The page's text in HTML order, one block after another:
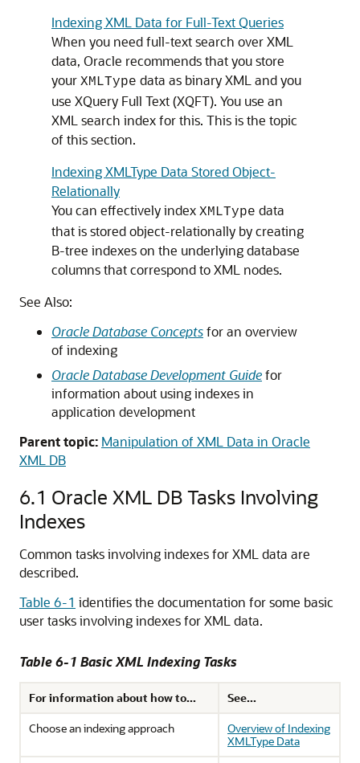
Indexing XML Data for Full-Text Queries
When you need full-text search over XML
data, Oracle recommends that you store
your XMLType data as binary XML and you
use XQuery Full Text (XQFT). You use an
XML search index for this. This is the topic
of this section.
Indexing XMLType Data Stored Object-
Relationally
You can effectively index XMLType data
that is stored object-relationally by creating
B-tree indexes on the underlying database
columns that correspond to XML nodes.
See Also:
Oracle Database Conceptsfor an overview
of indexing
Oracle Database Development Guidefor
information about using indexes in
application development
Parent topic: Manipulation of XML Data in Oracle
XML DB
6.1 Oracle XML DB Tasks Involving
Indexes
Common tasks involving indexes for XML data are
described.
Table 6-1 identifies the documentation for some basic
user tasks involving indexes for XML data.
Table 6-1 Basic XML Indexing Tasks
For information about how to...
See...
Choose an indexing approach
Overview of Indexing
XMLType Data